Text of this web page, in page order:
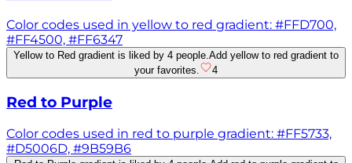
Color codes used in yellow to red gradient: #FFD700,
#FF4500, #FF6347
Yellow to Red gradient is liked by 4 people.Add yellow to red gradient to
your favorites.
4
Red to Purple
Color codes used in red to purple gradient: #FF5733,
#D5006D, #9B59B6